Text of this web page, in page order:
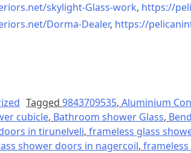
skylight-Glass-work, https://
Dorma-Dealer, https://
Tagged 9843709535, Aluminium
cubicle, Bathroom shower Glass,
in tirunelveli, frameless glass
shower doors in nagercoil,